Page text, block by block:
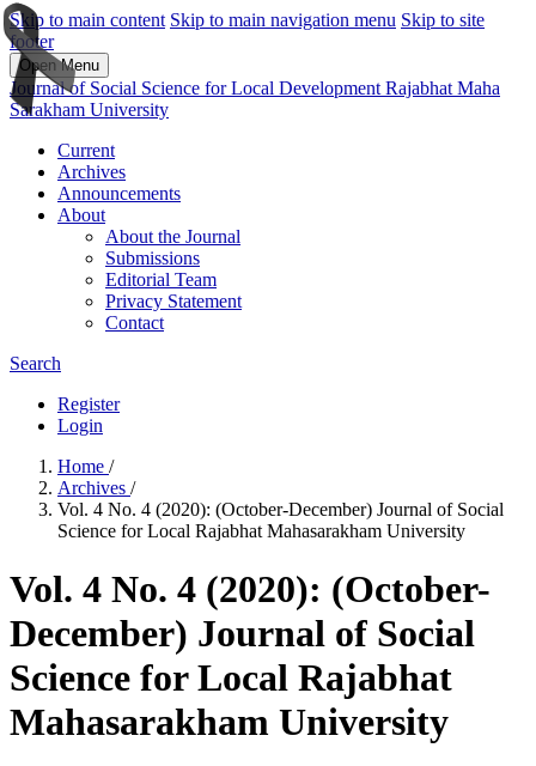
Skip to main content Skip to main navigation menu Skip to site
footer
Open Menu
Journal of Social Science for Local Development Rajabhat Maha
Sarakham University
Current
Archives
Announcements
About
About the Journal
Submissions
Editorial Team
Privacy Statement
Contact
Search
Register
Login
Home /
Archives /
Vol. 4 No. 4 (2020): (October-December) Journal of Social
Science for Local Rajabhat Mahasarakham University
Vol. 4 No. 4 (2020): (October-
December) Journal of Social
Science for Local Rajabhat
Mahasarakham University